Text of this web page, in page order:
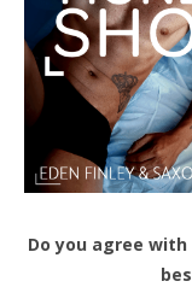
Do you agree